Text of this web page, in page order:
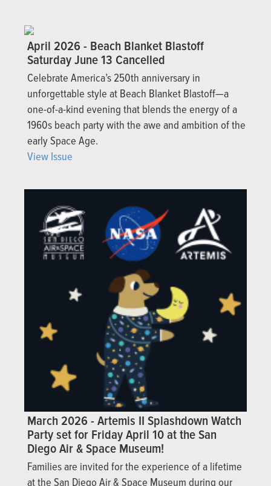
April 2026 - Beach Blanket Blastoff
Saturday June 13 Cancelled
Celebrate America’s 250th anniversary in
unforgettable style at Beach Blanket Blastoff—a
one-of-a-kind evening that blends the energy of a
1960s beach party with the awe and ambition of the
early Space Age.
View Issue
March 2026 - Artemis II Splashdown Watch
Party set for Friday April 10 at the San
Diego Air & Space Museum!
Families are invited for the experience of a lifetime
at the San Diego Air & Space Museum during our